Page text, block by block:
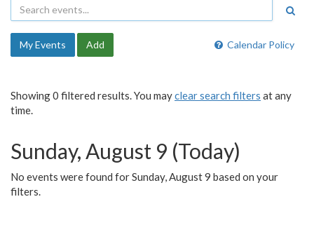
Calendar Policy
My Events Add
Showing 0 filtered results. You mayclear search filters at any
time.
Sunday, August 9 (Today)
No events were found for Sunday, August 9 based on your
filters.